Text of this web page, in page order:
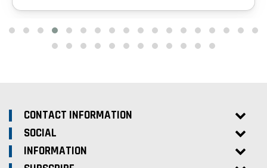
CONTACT INFORMATION
SOCIAL
INFORMATION